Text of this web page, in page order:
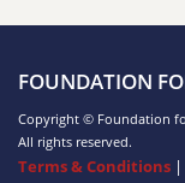
FOUNDATION
Copyright © Foundation
All rights reserved.
Terms & Conditions |